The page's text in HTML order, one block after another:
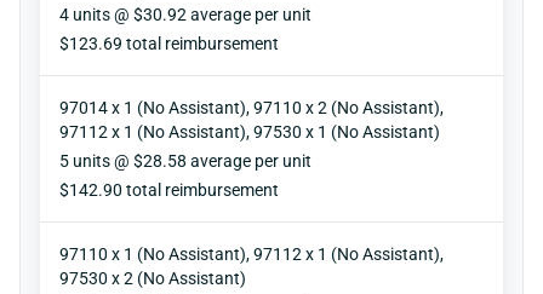
Units
4 units @ $30.92 average per unit
Reimbursement
$123.69 total reimbursement
97014 x 1 (No Assistant), 97110 x 2 (No Assistant),
97112 x 1 (No Assistant), 97530 x 1 (No Assistant)
Units
5 units @ $28.58 average per unit
Reimbursement
$142.90 total reimbursement
97110 x 1 (No Assistant), 97112 x 1 (No Assistant),
97530 x 2 (No Assistant)